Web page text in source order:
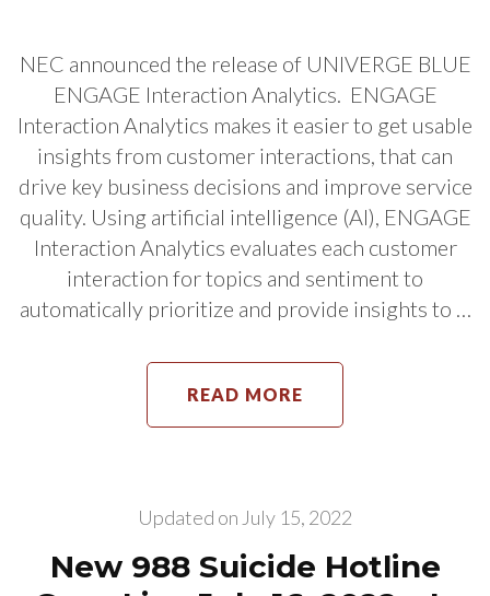
NEC announced the release of UNIVERGE BLUE
ENGAGE Interaction Analytics. ENGAGE
Interaction Analytics makes it easier to get usable
insights from customer interactions, that can
drive key business decisions and improve service
quality. Using artificial intelligence (AI), ENGAGE
Interaction Analytics evaluates each customer
interaction for topics and sentiment to
automatically prioritize and provide insights to …
READ MORE
Updated on July 15, 2022
New 988 Suicide Hotline